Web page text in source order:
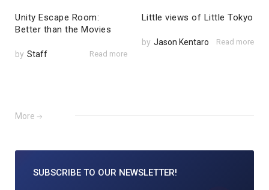
Unity Escape Room:
Better than the Movies
by Staff Read more
Little views of Little Tokyo
by Jason Kentaro Read more
More
SUBSCRIBE TO OUR NEWSLETTER!